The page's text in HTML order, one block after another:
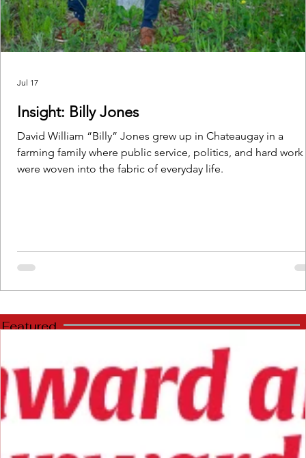
Insight: Billy Jones
David William “Billy” Jones grew up in Chateaugay in a
farming family where public service, politics, and hard work
were woven into the fabric of everyday life.
Jul 17
Featured